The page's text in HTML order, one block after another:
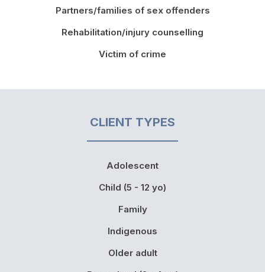
Partners/families of sex offenders
Rehabilitation/injury counselling
Victim of crime
CLIENT TYPES
Adolescent
Child (5 - 12 yo)
Family
Indigenous
Older adult